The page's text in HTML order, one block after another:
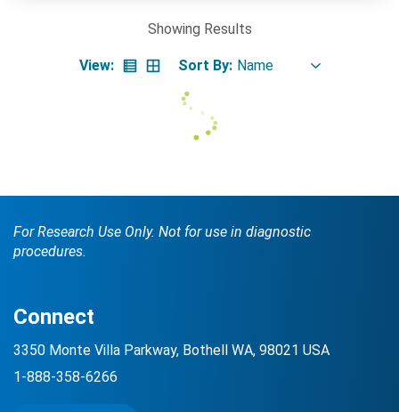
BrukerSpatialBiology.com NanoString University
Showing Results
View: Sort By:
For Research Use Only. Not for use in diagnostic
procedures.
Connect
3350 Monte Villa Parkway, Bothell WA, 98021 USA
1-888-358-6266